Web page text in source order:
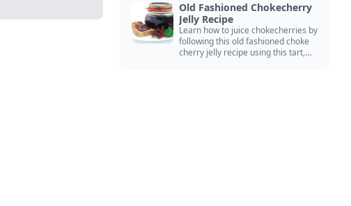
Old Fashioned Chokecherry
Jelly Recipe
Learn how to juice chokecherries by
following this old fashioned choke
cherry jelly recipe using this tart,